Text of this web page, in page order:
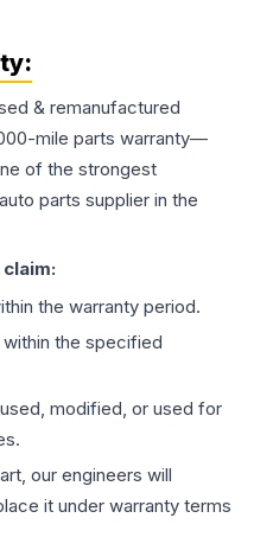
& remanufactured
mile parts warranty—
of the strongest
parts supplier in the
the warranty period.
the specified
modified, or used for
our engineers will
it under warranty terms